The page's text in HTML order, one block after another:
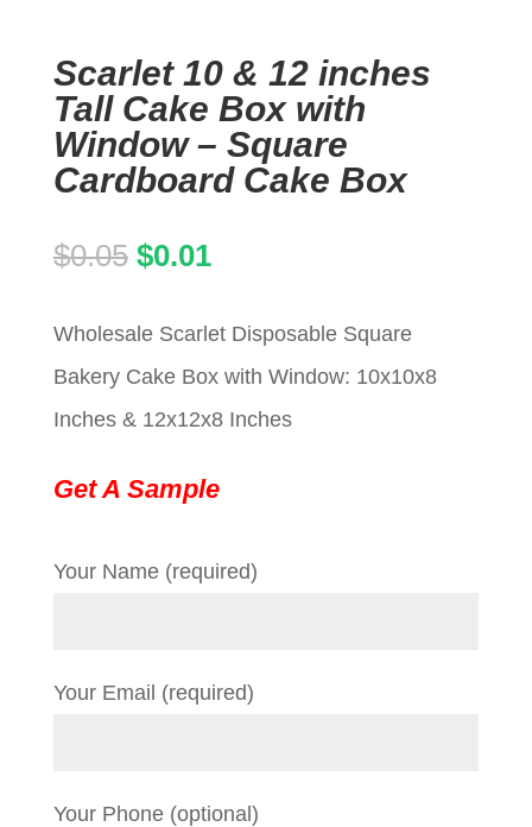
Scarlet 10 & 12 inches
Tall Cake Box with
Window – Square
Cardboard Cake Box
$0.05 Original
was:
$0.05.
$0.01Current
is:
$0.01.
Wholesale Scarlet Disposable Square
Bakery Cake Box with Window: 10x10x8
Inches & 12x12x8 Inches
Get A Sample
Your Name (required)
Your Email (required)
Your Phone (optional)